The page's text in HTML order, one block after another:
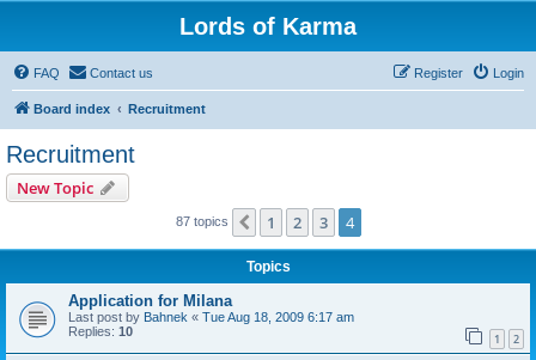
Lords of Karma
FAQ Contact us Login
Register
Board index Recruitment
Recruitment
New Topic
87 topics Previous
1 2 3 4
Topics
Application for Milana
Last post by Bahnek « Tue Aug 18, 2009 6:17 am
Replies: 10 1 2